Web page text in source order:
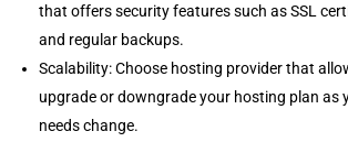
that offers security features such as SSL
and regular backups.
Scalability: Choose hosting provider that
upgrade or downgrade your hosting plan as
needs change.